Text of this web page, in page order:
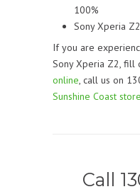
100%
Sony Xperia
If you are
Sony Xperia Z2, fill
online, call us on
Sunshine Coast store
Call